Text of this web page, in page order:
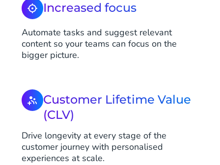
Increased focus
Automate tasks and suggest relevant
content so your teams can focus on the
bigger picture.
Customer Lifetime Value
(CLV)
Drive longevity at every stage of the
customer journey with personalised
experiences at scale.